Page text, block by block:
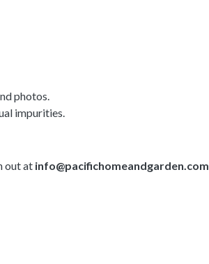
photos.
impurities.
out at info@pacifichomeandgarden.com